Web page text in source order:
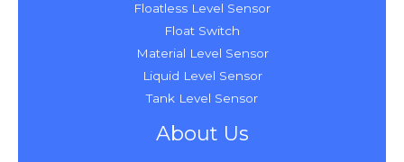
Floatless Level Sensor
Float Switch
Material Level Sensor
Liquid Level Sensor
Tank Level Sensor
About Us